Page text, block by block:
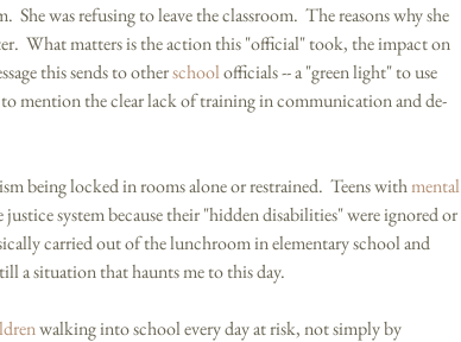
She was refusing to leave the classroom.  The reasons why she
What matters is the action this "official" took, the impact on
this sends to other school officials -- a "green light" to use
mention the clear lack of training in communication and de-
being locked in rooms alone or restrained.  Teens with mental
system because their "hidden disabilities" were ignored or
carried out of the lunchroom in elementary school and
a situation that haunts me to this day.
walking into school every day at risk, not simply by